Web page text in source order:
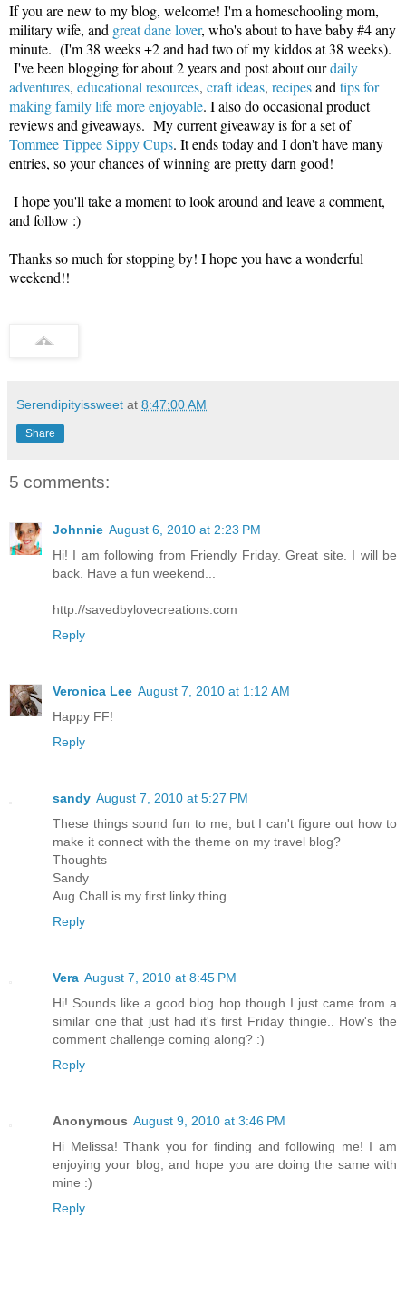
If you are new to my blog, welcome! I'm a homeschooling mom,
military wife, and great dane lover, who's about to have baby #4 any
minute. (I'm 38 weeks +2 and had two of my kiddos at 38 weeks).
I've been blogging for about 2 years and post about ourdaily
adventures, educational resources, craft ideas, recipesand tips for
making family life more enjoyable. I also do occasional product
reviews and giveaways. My current giveaway is for a set of
Tommee Tippee Sippy Cups. It ends today and I don't have many
entries, so your chances of winning are pretty darn good!
I hope you'll take a moment to look around and leave a comment,
and follow :)
Thanks so much for stopping by! I hope you have a wonderful
weekend!!
Serendipityissweet at 8:47:00 AM
Share
5 comments:
Johnnie August 6, 2010 at 2:23 PM
Hi! I am following from Friendly Friday. Great site. I will be
back. Have a fun weekend...
http://savedbylovecreations.com
Reply
Veronica Lee August 7, 2010 at 1:12 AM
Happy FF!
Reply
sandy August 7, 2010 at 5:27 PM
These things sound fun to me, but I can't figure out how to
make it connect with the theme on my travel blog?
Thoughts
Sandy
Aug Chall is my first linky thing
Reply
Vera August 7, 2010 at 8:45 PM
Hi! Sounds like a good blog hop though I just came from a
similar one that just had it's first Friday thingie.. How's the
comment challenge coming along? :)
Reply
Anonymous August 9, 2010 at 3:46 PM
Hi Melissa! Thank you for finding and following me! I am
enjoying your blog, and hope you are doing the same with
mine :)
Reply